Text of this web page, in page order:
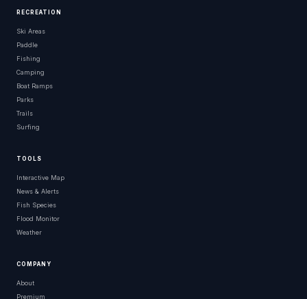
RECREATION
Ski Areas
Paddle
Fishing
Camping
Boat Ramps
Parks
Trails
Surfing
TOOLS
Interactive Map
News & Alerts
Fish Species
Flood Monitor
Weather
COMPANY
About
Premium